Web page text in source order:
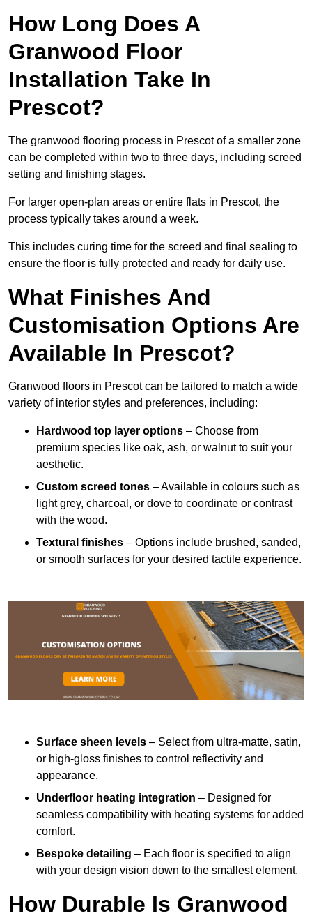
How Long Does A
Granwood Floor
Installation Take In
Prescot?
The granwood flooring process in Prescot of a smaller zone
can be completed within two to three days, including screed
setting and finishing stages.
For larger open-plan areas or entire flats in Prescot, the
process typically takes around a week.
This includes curing time for the screed and final sealing to
ensure the floor is fully protected and ready for daily use.
What Finishes And
Customisation Options Are
Available In Prescot?
Granwood floors in Prescot can be tailored to match a wide
variety of interior styles and preferences, including:
Hardwood top layer options – Choose from
premium species like oak, ash, or walnut to suit your
aesthetic.
Custom screed tones – Available in colours such as
light grey, charcoal, or dove to coordinate or contrast
with the wood.
Textural finishes – Options include brushed, sanded,
or smooth surfaces for your desired tactile experience.
Surface sheen levels – Select from ultra-matte, satin,
or high-gloss finishes to control reflectivity and
appearance.
Underfloor heating integration – Designed for
seamless compatibility with heating systems for added
comfort.
Bespoke detailing – Each floor is specified to align
with your design vision down to the smallest element.
How Durable Is Granwood